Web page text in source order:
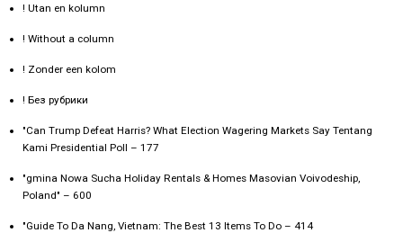
! Utan en kolumn
! Without a column
! Zonder een kolom
! Без рубрики
"Can Trump Defeat Harris? What Election Wagering Markets Say Tentang
Kami Presidential Poll – 177
"gmina Nowa Sucha Holiday Rentals & Homes Masovian Voivodeship,
Poland" – 600
"Guide To Da Nang, Vietnam: The Best 13 Items To Do – 414